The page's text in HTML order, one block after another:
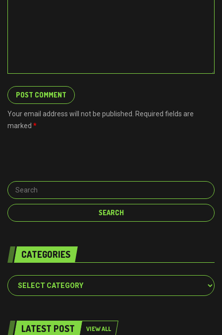
Your email address will not be published. Required fields are
marked *
CATEGORIES
Categories
LATEST POST VIEW ALL